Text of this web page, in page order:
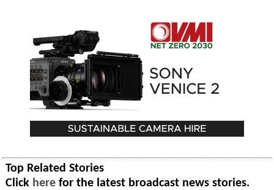
Top Related Stories
Click here for the latest broadcast news stories.